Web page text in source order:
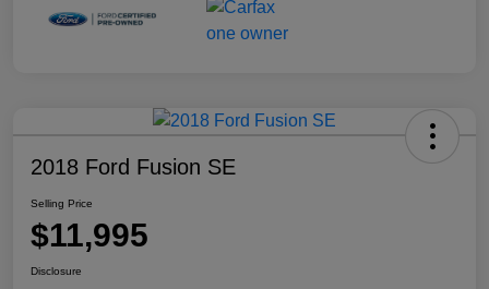
2018 Ford Fusion SE
Selling Price
$11,995
Disclosure